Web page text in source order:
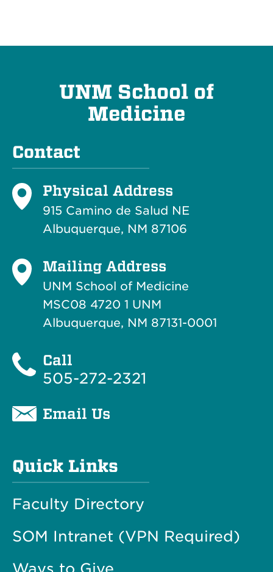
UNM School of
Medicine
Contact
Physical Address
915 Camino de Salud NE
Albuquerque, NM 87106
Mailing Address
UNM School of Medicine
MSC08 4720 1 UNM
Albuquerque, NM 87131-0001
Call
505-272-2321
Email Us
Quick Links
Faculty Directory
SOM Intranet (VPN Required)